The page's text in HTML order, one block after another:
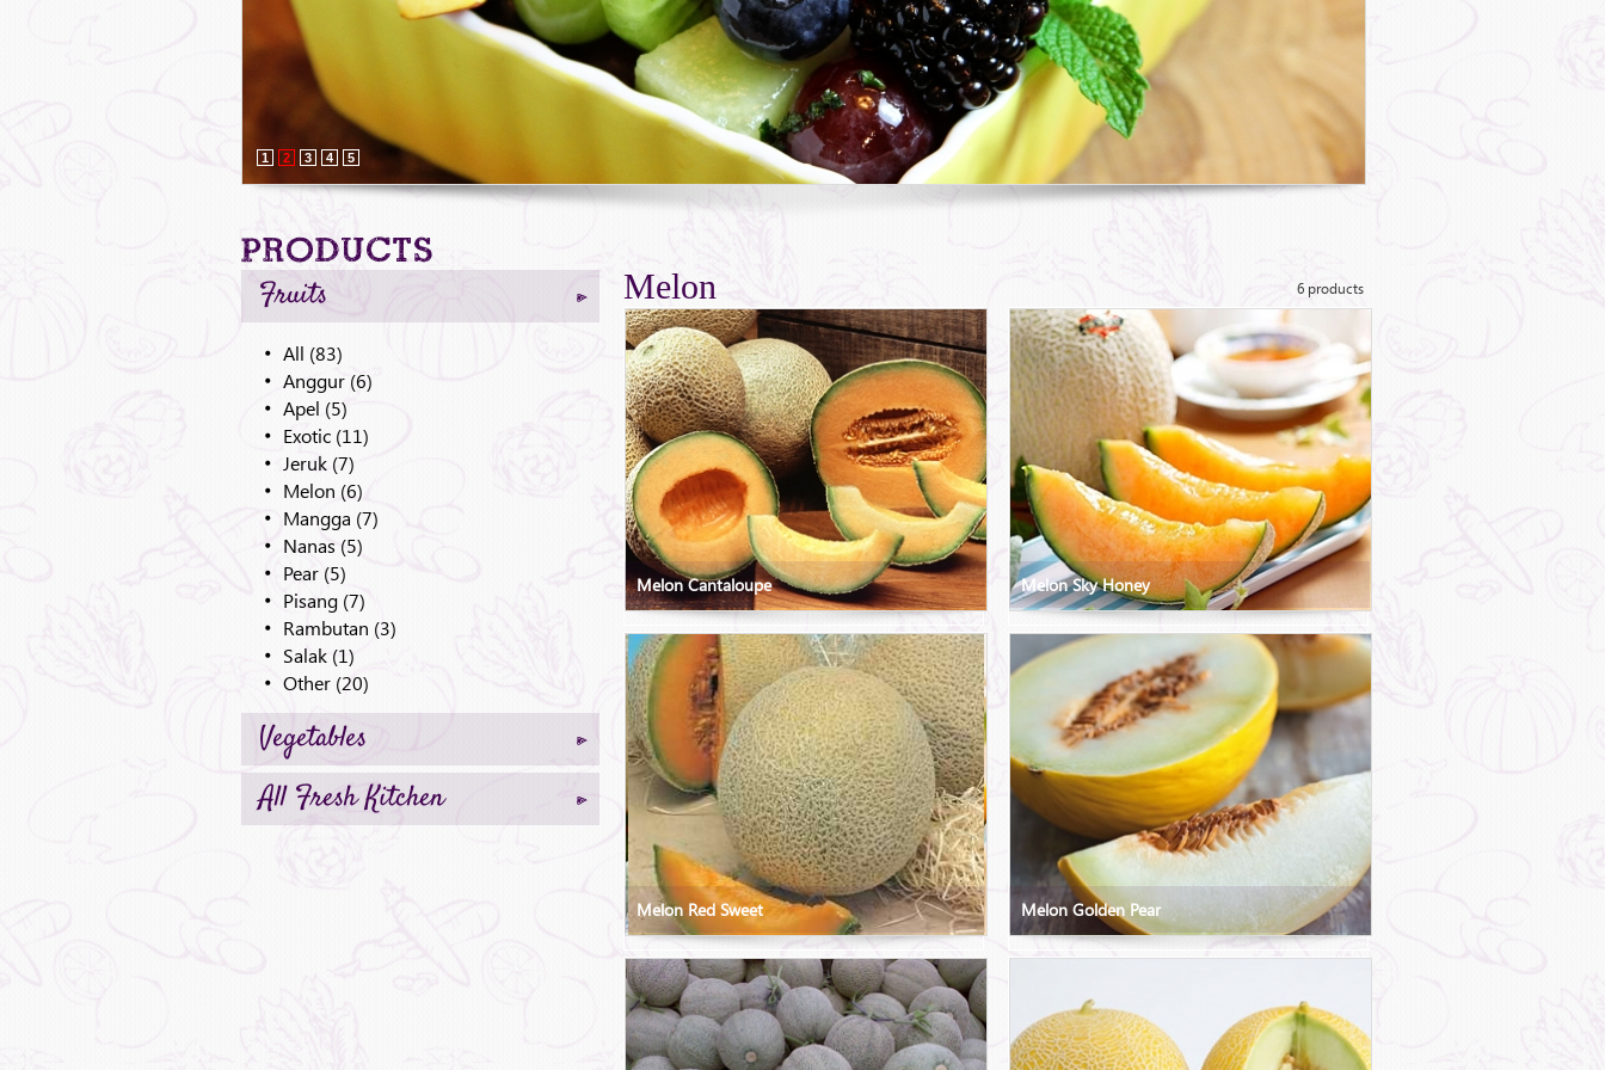
1 2 3 4 5
Products
Fruits
All (83)
Anggur (6)
Apel (5)
Exotic (11)
Jeruk (7)
Melon (6)
Mangga (7)
Nanas (5)
Pear (5)
Pisang (7)
Rambutan (3)
Salak (1)
Other (20)
Vegetables
All Fresh Kitchen
Melon 6 products
Melon Cantaloupe Melon Sky Honey
Melon Red Sweet Melon Golden Pear